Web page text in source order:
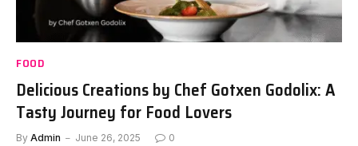
FOOD
Delicious Creations by Chef Gotxen Godolix: A
Tasty Journey for Food Lovers
By Admin June 26, 2025 0